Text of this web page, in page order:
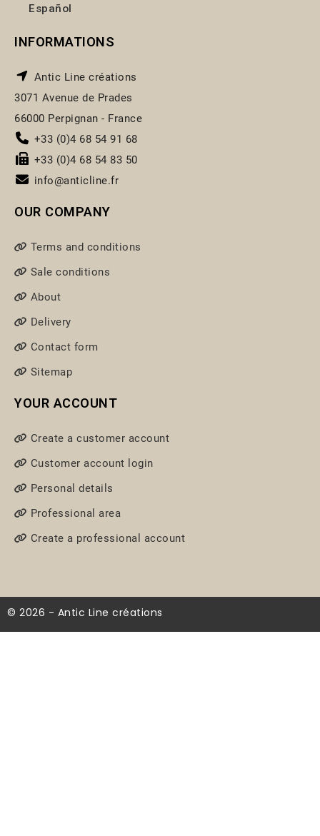
Español
INFORMATIONS
Antic Line créations
3071 Avenue de Prades
66000 Perpignan - France
+33 (0)4 68 54 91 68
+33 (0)4 68 54 83 50
info@anticline.fr
OUR COMPANY
Terms and conditions
Sale conditions
About
Delivery
Contact form
Sitemap
YOUR ACCOUNT
Create a customer account
Customer account login
Personal details
Professional area
Create a professional account
© 2026 - Antic Line créations